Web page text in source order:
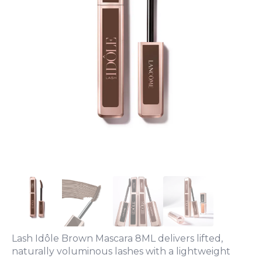
Lash Idôle Brown Mascara 8ML delivers lifted,
naturally voluminous lashes with a lightweight